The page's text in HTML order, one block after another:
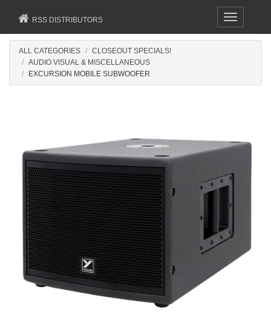
Toggle
navigation
RSS DISTRIBUTORS
ALL CATEGORIES
CLOSEOUT SPECIALS!
AUDIO VISUAL & MISCELLANEOUS
EXCURSION MOBILE SUBWOOFER